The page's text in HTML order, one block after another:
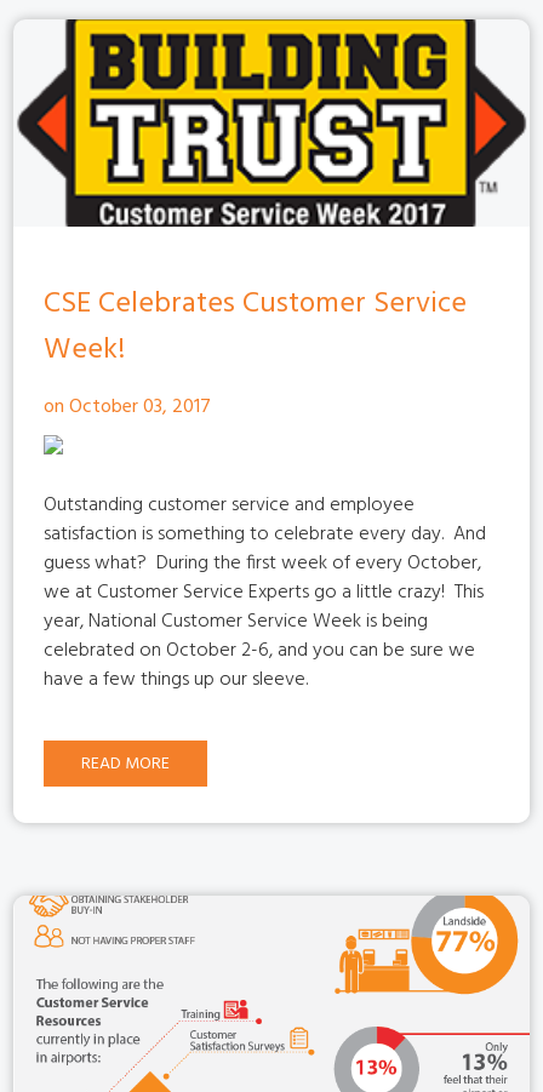
CSE Celebrates Customer Service
Week!
on October 03, 2017
Outstanding customer service and employee
satisfaction is something to celebrate every day. And
guess what? During the first week of every October,
we at Customer Service Experts go a little crazy! This
year, National Customer Service Week is being
celebrated on October 2-6, and you can be sure we
have a few things up our sleeve.
READ MORE